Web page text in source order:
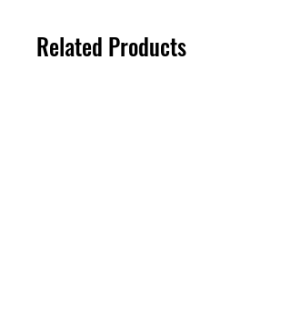
Related Products